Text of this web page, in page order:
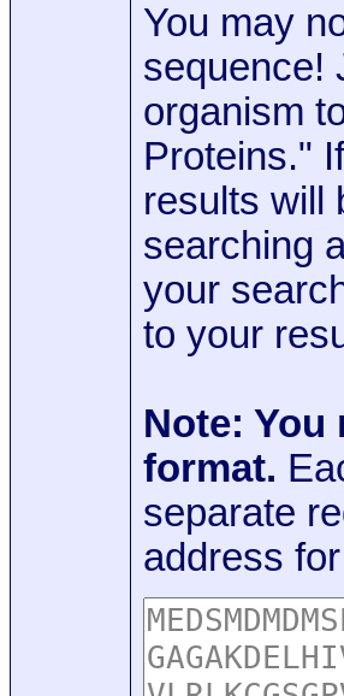
You may
sequence!
organism
Proteins."
results will
searching
your
to your
Note: You
format.
separate
address